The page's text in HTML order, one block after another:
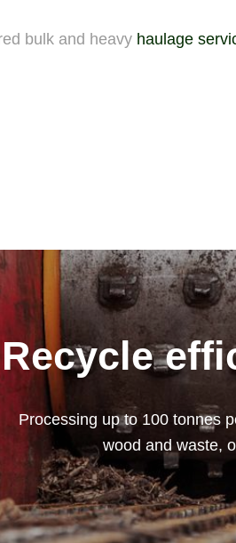
bulk and heavy haulage
Recycle
Processing up to 100 tonnes
wood and waste,